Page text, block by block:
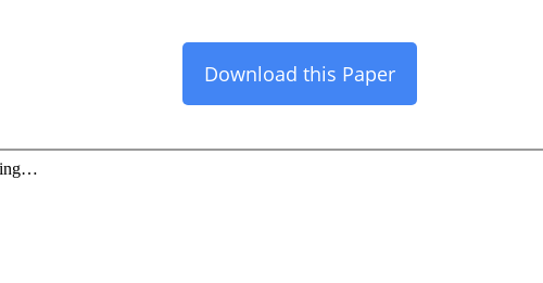
Download this Paper